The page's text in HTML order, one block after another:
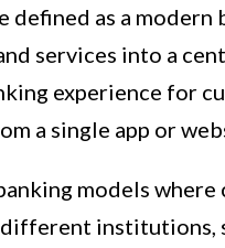
defined as a
services into a
experience for
a single app or
models where
institutions,